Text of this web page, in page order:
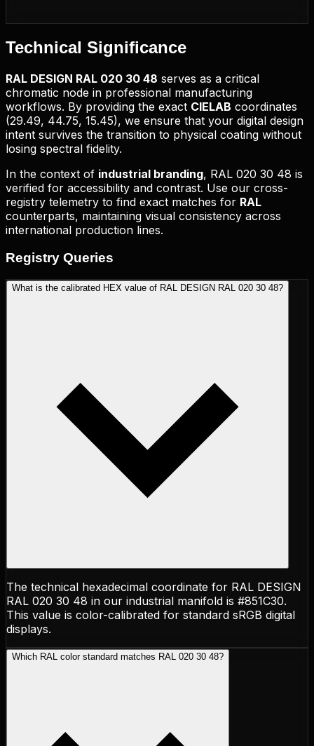
Technical Significance
RAL DESIGN RAL 020 30 48 serves as a critical
chromatic node in professional manufacturing
workflows. By providing the exact CIELAB coordinates
(29.49, 44.75, 15.45), we ensure that your digital design
intent survives the transition to physical coating without
losing spectral fidelity.
In the context of industrial branding, RAL 020 30 48 is
verified for accessibility and contrast. Use our cross-
registry telemetry to find exact matches for RAL
counterparts, maintaining visual consistency across
international production lines.
Registry Queries
What is the calibrated HEX value of RAL DESIGN RAL 020 30 48?
The technical hexadecimal coordinate for RAL DESIGN
RAL 020 30 48 in our industrial manifold is #851C30.
This value is color-calibrated for standard sRGB digital
displays.
Which RAL color standard matches RAL 020 30 48?